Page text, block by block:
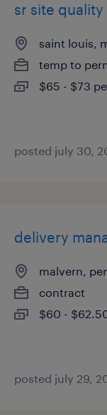
sr site
saint louis,
temp to
$65 - $73
posted july 30,
delivery
malvern,
contract
$60 -
posted july 29,